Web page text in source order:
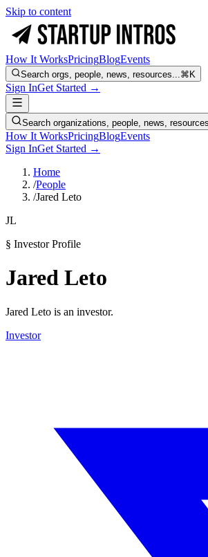
Skip to content
How It WorksPricingBlogEvents
Search orgs, people, news, resources...⌘K
Sign InGet Started →
Search organizations, people, news,
How It WorksPricingBlogEvents
Sign InGet Started →
Home
/People
/Jared Leto
JL
§ Investor Profile
Jared Leto
Jared Leto is an investor.
Investor